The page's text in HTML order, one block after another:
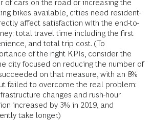
of cars on the road or increasing the
bikes available, cities need resident-
affect satisfaction with the end-to-
total travel time including the first
and total trip cost. (To
of the right KPIs, consider the
city focused on reducing the number of
on that measure, with an 8%
failed to overcome the real problem:
changes and rush-hour
increased by 3% in 2019, and
take longer.)